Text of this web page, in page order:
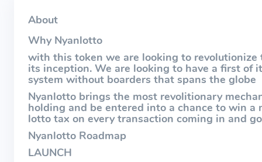
About
Why Nyanlotto
with this token we are looking to
its inception. We are looking to have a first of
system without boarders that spans the globe
Nyanlotto brings the most revolitionary
holding and be entered into a chance to win
lotto tax on every transaction coming in and
Nyanlotto Roadmap
LAUNCH